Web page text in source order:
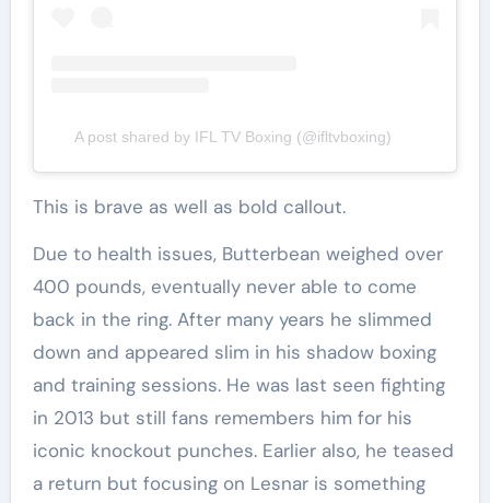
A post shared by IFL TV Boxing (@ifltvboxing)
This is brave as well as bold callout.
Due to health issues, Butterbean weighed over
400 pounds, eventually never able to come
back in the ring. After many years he slimmed
down and appeared slim in his shadow boxing
and training sessions. He was last seen fighting
in 2013 but still fans remembers him for his
iconic knockout punches. Earlier also, he teased
a return but focusing on Lesnar is something